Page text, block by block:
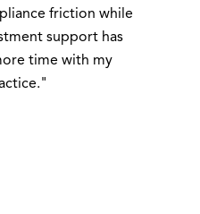
friction while
support has
time with my
"